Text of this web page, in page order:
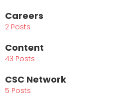
Careers
2 Posts
Content
43 Posts
CSC Network
5 Posts